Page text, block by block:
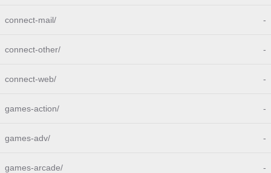
connect-mail/ -
connect-other/ -
connect-web/ -
games-action/ -
games-adv/ -
games-arcade/ -